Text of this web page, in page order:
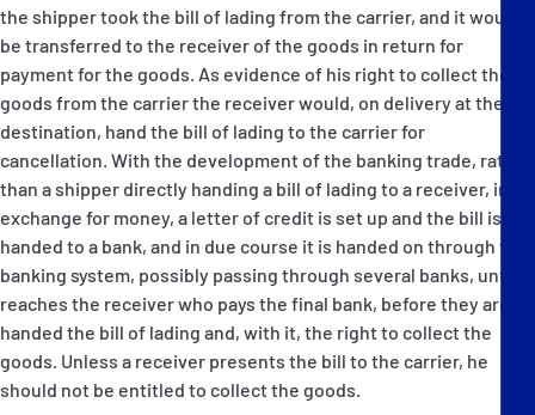
the shipper took the bill of lading from the carrier, and it would
be transferred to the receiver of the goods in return for
payment for the goods. As evidence of his right to collect the
goods from the carrier the receiver would, on delivery at the
destination, hand the bill of lading to the carrier for
cancellation. With the development of the banking trade, rather
than a shipper directly handing a bill of lading to a receiver, in
exchange for money, a letter of credit is set up and the bill is
handed to a bank, and in due course it is handed on through the
banking system, possibly passing through several banks, until it
reaches the receiver who pays the final bank, before they are
handed the bill of lading and, with it, the right to collect the
goods. Unless a receiver presents the bill to the carrier, he
should not be entitled to collect the goods.